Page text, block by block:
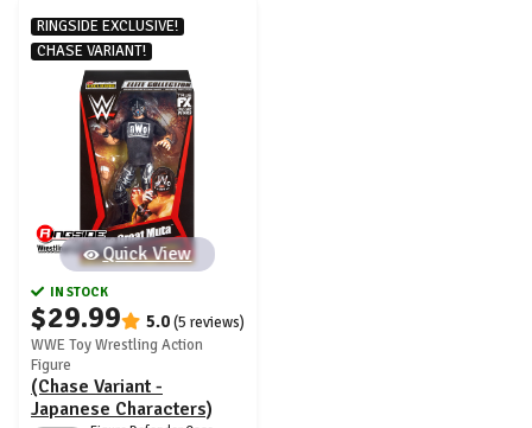
RINGSIDE EXCLUSIVE!
CHASE VARIANT!
Quick View
IN STOCK
$29.99 5.0(5 reviews)
WWE Toy Wrestling Action
Figure
(Chase Variant -
Japanese Characters)